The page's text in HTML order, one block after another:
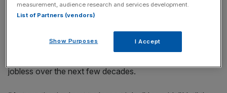
Schmidt also cast doubt on the assertion that today's
jobless over the next few decades.
measurement, audience research and services development.
List of Partners (vendors)
Show Purposes I Accept